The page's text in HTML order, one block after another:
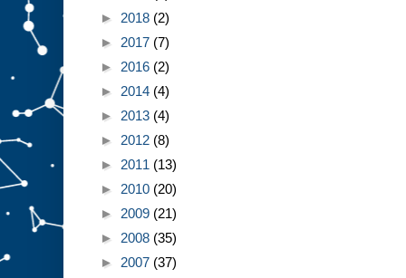
► 2018 (2)
► 2017 (7)
► 2016 (2)
► 2014 (4)
► 2013 (4)
► 2012 (8)
► 2011 (13)
► 2010 (20)
► 2009 (21)
► 2008 (35)
► 2007 (37)